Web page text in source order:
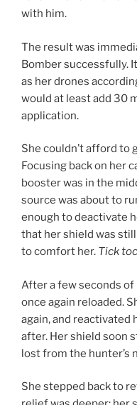
with him.
The result was
Bomber successfully.
as her drones
would at least add 30
application.
She couldn’t afford to
Focusing back on her
booster was in the
source was about to
enough to deactivate
that her shield was
to comfort her. Tick
After a few seconds
once again reloaded.
again, and
after. Her shield soon
lost from the hunter’s
She stepped back to